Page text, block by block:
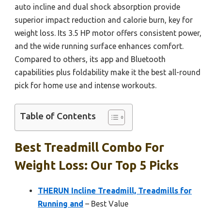
auto incline and dual shock absorption provide
superior impact reduction and calorie burn, key for
weight loss. Its 3.5 HP motor offers consistent power,
and the wide running surface enhances comfort.
Compared to others, its app and Bluetooth
capabilities plus foldability make it the best all-round
pick for home use and intense workouts.
Table of Contents
Best Treadmill Combo For
Weight Loss: Our Top 5 Picks
THERUN Incline Treadmill, Treadmills for
Running and – Best Value